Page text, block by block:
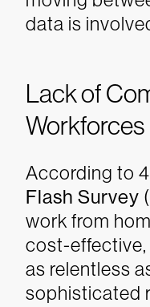
data is
Lack of
Workforces
According to
Flash Survey
work from
cost-effective,
as relentless
sophisticated